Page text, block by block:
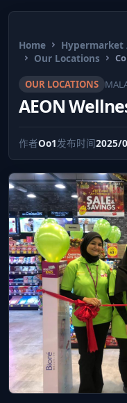
Home
Our Locations
OUR LOCATIONS
AEON
作者Oo1发布时间2025/